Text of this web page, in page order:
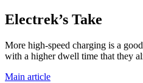
Electrek’s Take
More high-speed charging is a
with a higher dwell time that they
Main article